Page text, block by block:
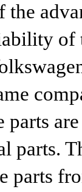
parts
parts.
parts